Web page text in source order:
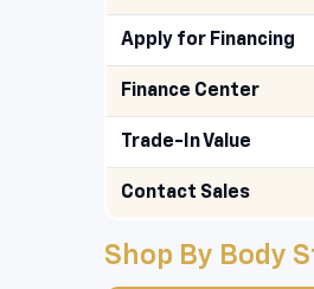
Apply for Financing
Finance Center
Trade-In Value
Contact Sales
Shop By Body